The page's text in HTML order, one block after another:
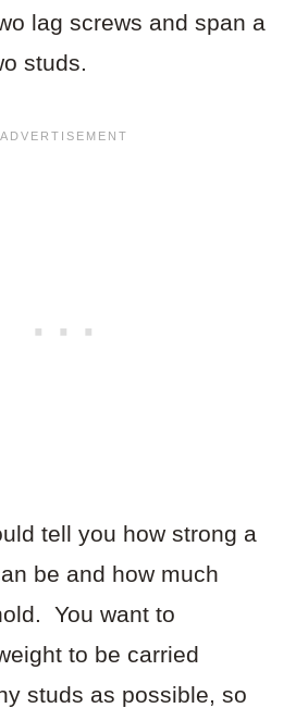
lag screws and span a
studs.
tell you how strong a
be and how much
You want to
to be carried
studs as possible, so